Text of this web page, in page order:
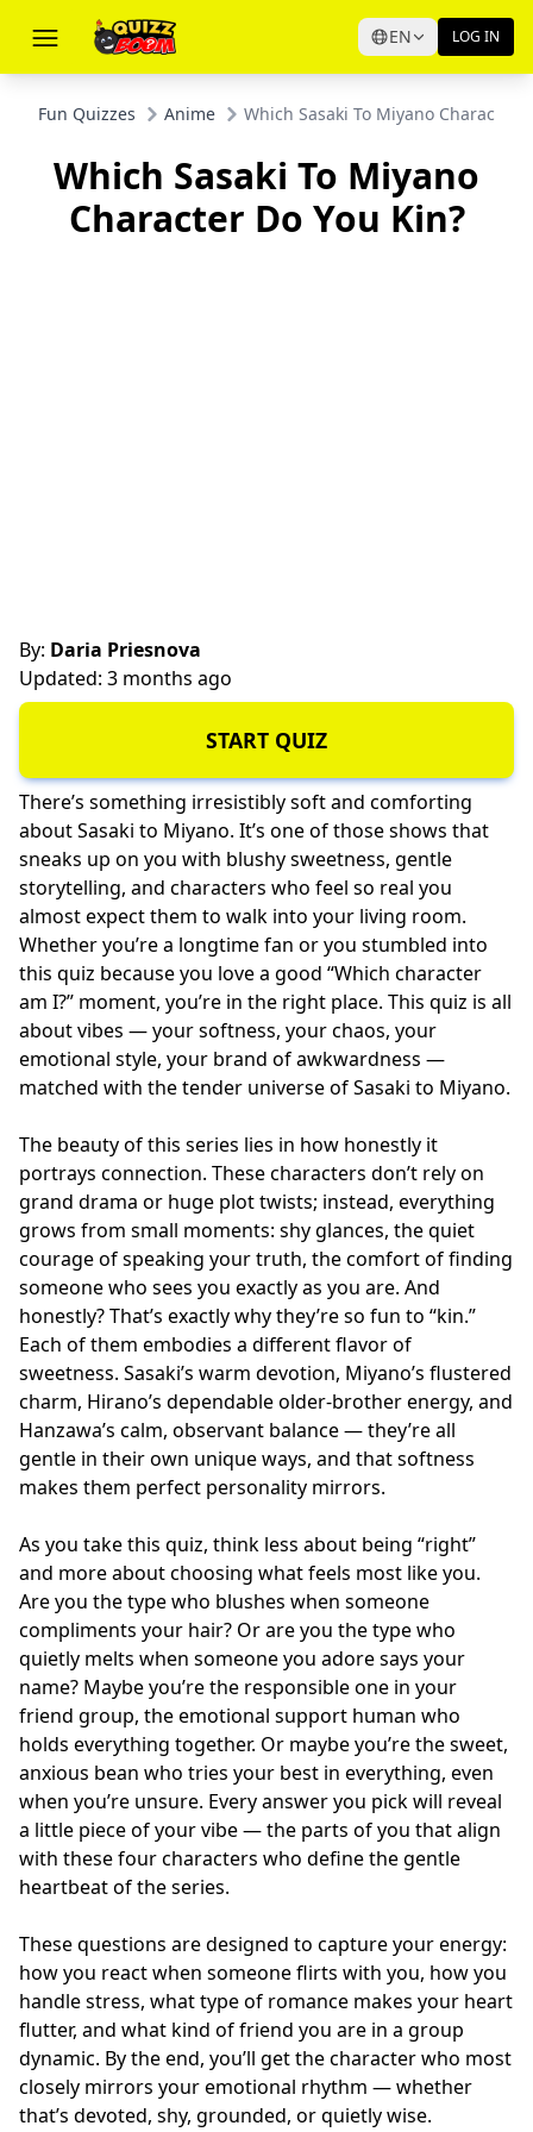
EN LOG IN
Fun Quizzes Anime Which Sasaki To Miyano Character
Which Sasaki To Miyano
Character Do You Kin?
By: Daria Priesnova
Updated: 3 months ago
START QUIZ
There’s something irresistibly soft and comforting
about Sasaki to Miyano. It’s one of those shows that
sneaks up on you with blushy sweetness, gentle
storytelling, and characters who feel so real you
almost expect them to walk into your living room.
Whether you’re a longtime fan or you stumbled into
this quiz because you love a good “Which character
am I?” moment, you’re in the right place. This quiz is all
about vibes — your softness, your chaos, your
emotional style, your brand of awkwardness —
matched with the tender universe of Sasaki to Miyano.
The beauty of this series lies in how honestly it
portrays connection. These characters don’t rely on
grand drama or huge plot twists; instead, everything
grows from small moments: shy glances, the quiet
courage of speaking your truth, the comfort of finding
someone who sees you exactly as you are. And
honestly? That’s exactly why they’re so fun to “kin.”
Each of them embodies a different flavor of
sweetness. Sasaki’s warm devotion, Miyano’s flustered
charm, Hirano’s dependable older-brother energy, and
Hanzawa’s calm, observant balance — they’re all
gentle in their own unique ways, and that softness
makes them perfect personality mirrors.
As you take this quiz, think less about being “right”
and more about choosing what feels most like you.
Are you the type who blushes when someone
compliments your hair? Or are you the type who
quietly melts when someone you adore says your
name? Maybe you’re the responsible one in your
friend group, the emotional support human who
holds everything together. Or maybe you’re the sweet,
anxious bean who tries your best in everything, even
when you’re unsure. Every answer you pick will reveal
a little piece of your vibe — the parts of you that align
with these four characters who define the gentle
heartbeat of the series.
These questions are designed to capture your energy:
how you react when someone flirts with you, how you
handle stress, what type of romance makes your heart
flutter, and what kind of friend you are in a group
dynamic. By the end, you’ll get the character who most
closely mirrors your emotional rhythm — whether
that’s devoted, shy, grounded, or quietly wise.